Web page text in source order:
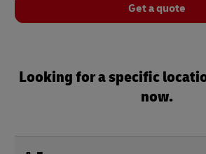
Get a quote
Looking for a specific
now.